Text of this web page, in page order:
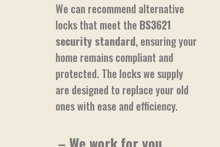
We can recommend alternative
locks that meet the BS3621
security standard, ensuring your
home remains compliant and
protected. The locks we supply
are designed to replace your old
ones with ease and efficiency.